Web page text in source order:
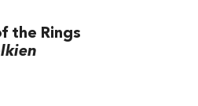
the Rings